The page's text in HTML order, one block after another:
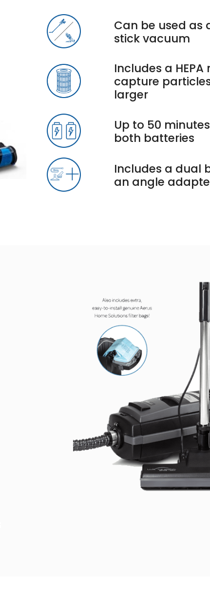
Can be used as
stick vacuum
Includes a
capture
larger
Up to 50
both batteries
Includes a dual
an angle